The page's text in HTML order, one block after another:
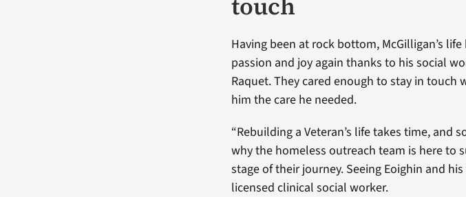
Having been at rock bottom, McGilligan’s
passion and joy again thanks to his social
Raquet. They cared enough to stay in
him the care he needed.
“Rebuilding a Veteran’s life takes time, and
why the homeless outreach team is here to
stage of their journey. Seeing Eoighin and
licensed clinical social worker.